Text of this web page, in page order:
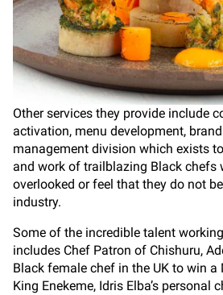
Other services they provide include
activation, menu development,
management division which exists
and work of trailblazing Black chefs
overlooked or feel that they do not
industry.
Some of the incredible talent
includes Chef Patron of Chishuru,
Black female chef in the UK to win a
King Enekeme, Idris Elba’s personal